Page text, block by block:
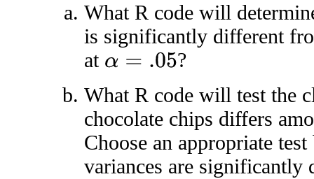
What R code will
is significantly different
at α=.05
?
What R code will test the
chocolate chips differs
Choose an appropriate
variances are significantly